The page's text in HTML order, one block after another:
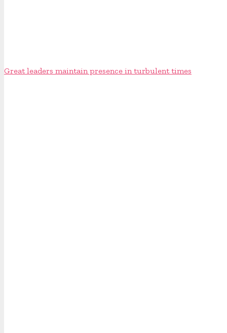
Great leaders maintain presence in turbulent times